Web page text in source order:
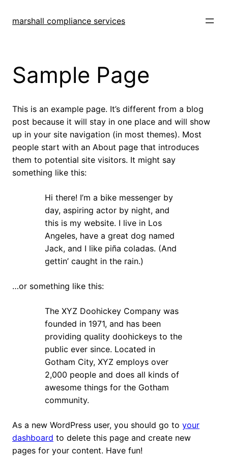
marshall compliance services
Sample Page
This is an example page. It’s different from a blog
post because it will stay in one place and will show
up in your site navigation (in most themes). Most
people start with an About page that introduces
them to potential site visitors. It might say
something like this:
Hi there! I’m a bike messenger by
day, aspiring actor by night, and
this is my website. I live in Los
Angeles, have a great dog named
Jack, and I like piña coladas. (And
gettin’ caught in the rain.)
…or something like this:
The XYZ Doohickey Company was
founded in 1971, and has been
providing quality doohickeys to the
public ever since. Located in
Gotham City, XYZ employs over
2,000 people and does all kinds of
awesome things for the Gotham
community.
As a new WordPress user, you should go to your
dashboard to delete this page and create new
pages for your content. Have fun!